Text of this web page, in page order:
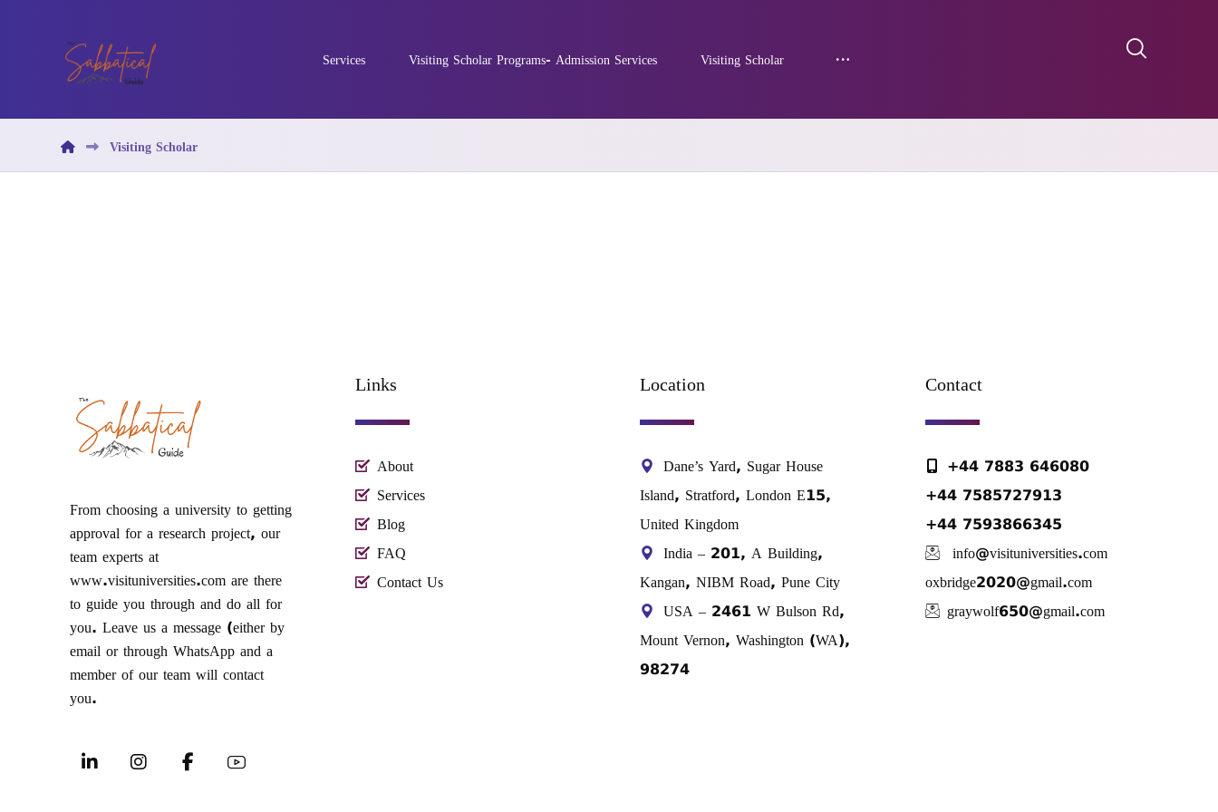
Services Visiting Scholar Programs- Admission Services Visiting Scholar
Visiting Scholar
From choosing a university to getting
approval for a research project, our
team experts at
www.visituniversities.com are there
to guide you through and do all for
you. Leave us a message (either by
email or through WhatsApp and a
member of our team will contact
you.
Links
About
Services
Blog
FAQ
Contact Us
Location
Dane’s Yard, Sugar House
Island, Stratford, London E15,
United Kingdom
India – 201, A Building,
Kangan, NIBM Road, Pune City
USA – 2461 W Bulson Rd,
Mount Vernon, Washington (WA),
98274
Contact
+44 7883 646080
+44 7585727913
+44 7593866345
info@visituniversities.com
oxbridge2020@gmail.com
graywolf650@gmail.com